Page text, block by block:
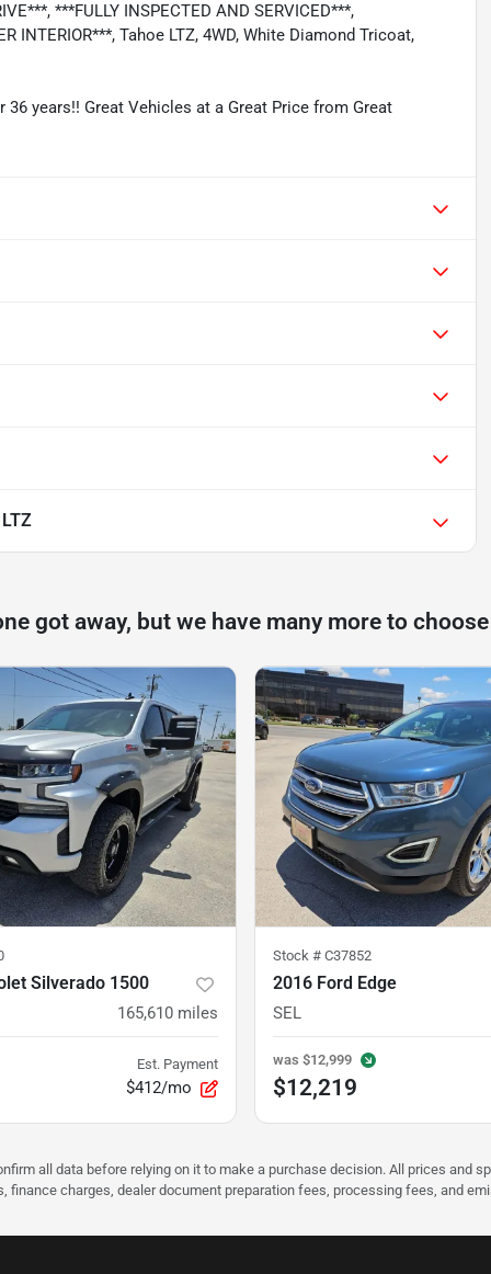
***FULLY INSPECTED AND SERVICED***,
INTERIOR***, Tahoe LTZ, 4WD, White Diamond Tricoat,
years!! Great Vehicles at a Great Price from Great
got away, but we have many more to
Silverado 1500
165,610 miles
Est. Payment
$412/mo
Stock # C37852
2016 Ford Edge
SEL
was $12,999
$12,219
all data before relying on it to make a purchase decision. All prices and
charges, dealer document preparation fees, processing fees, and